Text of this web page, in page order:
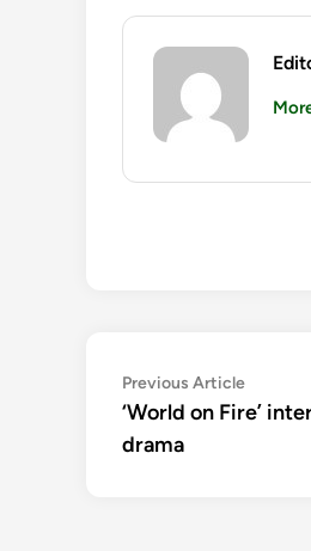
Post
navigation
Previous ArticlePrevious
article:
‘World on Fire’
drama